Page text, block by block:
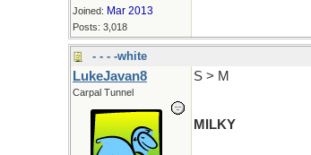
Joined: Mar 2013
Posts: 3,018
- - - -white
LukeJavan8
Carpal Tunnel
S > M
MILKY